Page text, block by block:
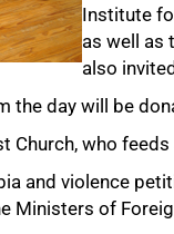
Institute
as well as
also
the day will be
Church, who
and violence
Ministers of